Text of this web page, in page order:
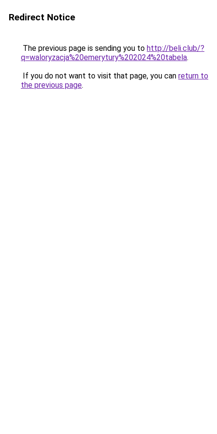
Redirect Notice
The previous page is sending you to http://beli.club/?
q=waloryzacja%20emerytury%202024%20tabela.
If you do not want to visit that page, you can return to
the previous page.